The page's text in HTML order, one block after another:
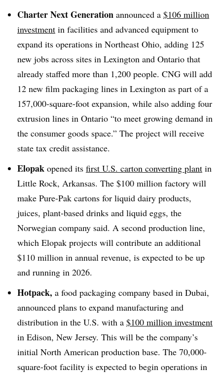
Charter Next Generation announced a $106 million
investment in facilities and advanced equipment to
expand its operations in Northeast Ohio, adding 125
new jobs across sites in Lexington and Ontario that
already staffed more than 1,200 people. CNG will add
12 new film packaging lines in Lexington as part of a
157,000-square-foot expansion, while also adding four
extrusion lines in Ontario “to meet growing demand in
the consumer goods space.” The project will receive
state tax credit assistance.
Elopak opened its first U.S. carton converting plant in
Little Rock, Arkansas. The $100 million factory will
make Pure-Pak cartons for liquid dairy products,
juices, plant-based drinks and liquid eggs, the
Norwegian company said. A second production line,
which Elopak projects will contribute an additional
$110 million in annual revenue, is expected to be up
and running in 2026.
Hotpack, a food packaging company based in Dubai,
announced plans to expand manufacturing and
distribution in the U.S. with a $100 million investment
in Edison, New Jersey. This will be the company’s
initial North American production base. The 70,000-
square-foot facility is expected to begin operations in